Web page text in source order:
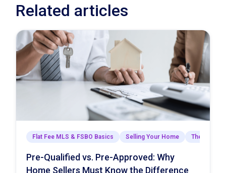
Related articles
Flat Fee MLS & FSBO Basics Selling Your Home The
Pre-Qualified vs. Pre-Approved: Why
Home Sellers Must Know the Difference